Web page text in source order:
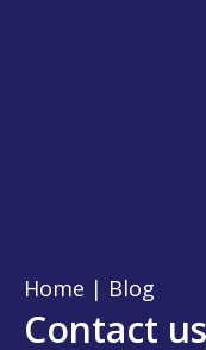
Home | Blog
Contact us